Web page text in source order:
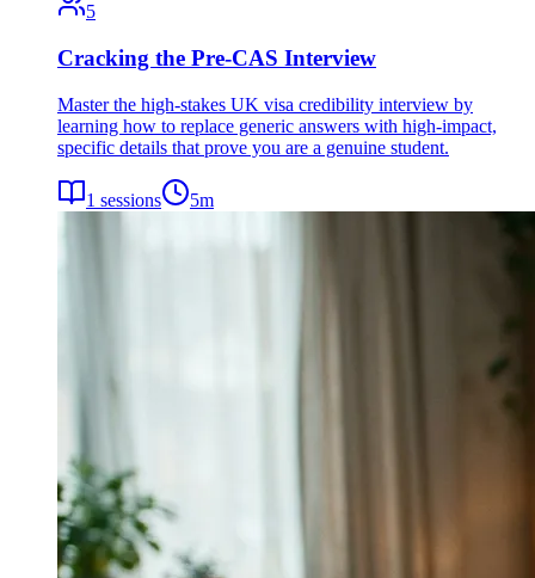
5
Cracking the Pre-CAS Interview
Master the high-stakes UK visa credibility interview by
learning how to replace generic answers with high-impact,
specific details that prove you are a genuine student.
1 sessions 5m